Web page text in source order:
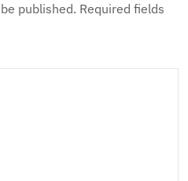
published. Required fields